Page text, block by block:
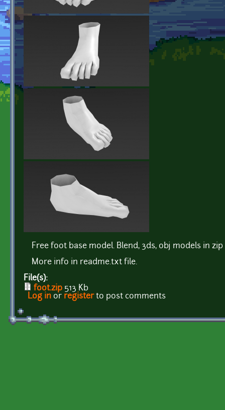
Free foot base model. Blend, 3ds, obj models in zip
More info in readme.txt file.
File(s):
foot.zip 513 Kb
Log in or registerto post comments